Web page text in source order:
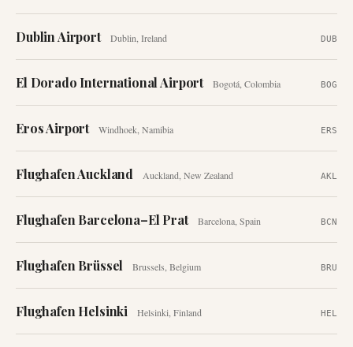
Dublin Airport Dublin Ireland DUB
El Dorado International Airport Bogotá ,Colombia BOG
Eros Airport Windhoek ,Namibia ERS
Flughafen Auckland Auckland ,New Zealand AKL
Flughafen Barcelona–El Prat Barcelona, Spain BCN
Flughafen Brüssel Brussels ,Belgium BRU
Flughafen Helsinki Helsinki ,Finland HEL